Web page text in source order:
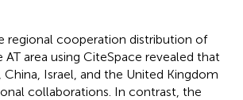
regional cooperation distribution of
area using CiteSpace revealed that
Israel, and the United Kingdom
collaborations. In contrast, the